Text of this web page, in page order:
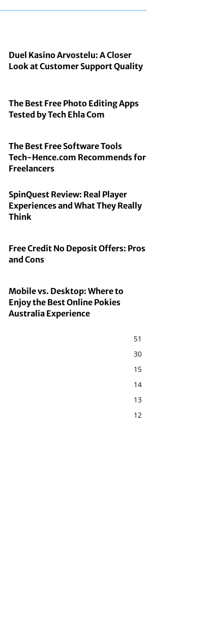
Duel Kasino Arvostelu: A Closer
Look at Customer Support Quality
The Best Free Photo Editing Apps
Tested by Tech Ehla Com
The Best Free Software Tools
Tech-Hence.com Recommends for
Freelancers
SpinQuest Review: Real Player
Experiences and What They Really
Think
Free Credit No Deposit Offers: Pros
and Cons
Mobile vs. Desktop: Where to
Enjoy the Best Online Pokies
Australia Experience
51
30
15
14
13
12